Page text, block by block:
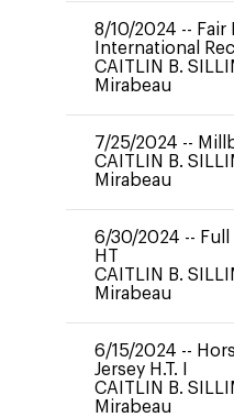
8/10/2024 -- Fair
International
CAITLIN B.
Mirabeau
7/25/2024 --
CAITLIN B.
Mirabeau
6/30/2024 --
HT
CAITLIN B.
Mirabeau
6/15/2024 --
Jersey H.T. I
CAITLIN B.
Mirabeau